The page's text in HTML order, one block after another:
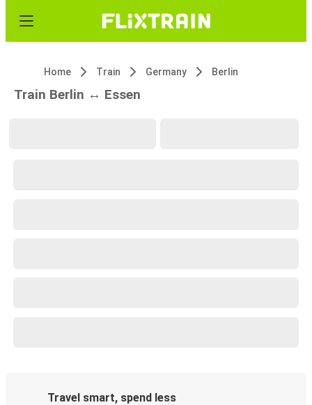
Home Train Germany Berlin
Train Berlin ↔ Essen
Travel smart, spend less